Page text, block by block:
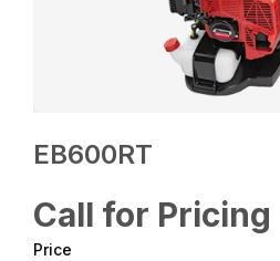
EB600RT
Call for Pricing
Price